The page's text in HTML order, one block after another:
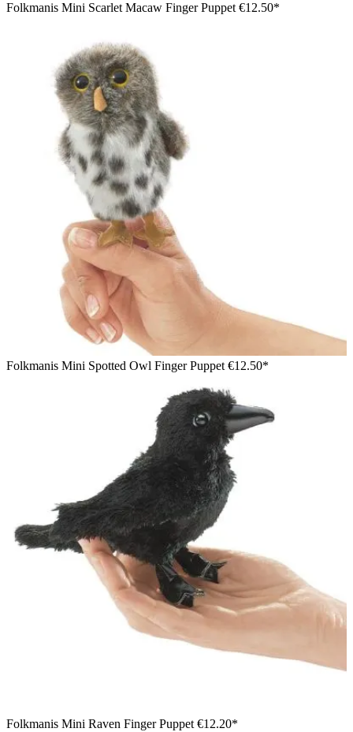
Folkmanis Mini Scarlet Macaw Finger Puppet €12.50*
Folkmanis Mini Spotted Owl Finger Puppet €12.50*
Folkmanis Mini Raven Finger Puppet €12.20*